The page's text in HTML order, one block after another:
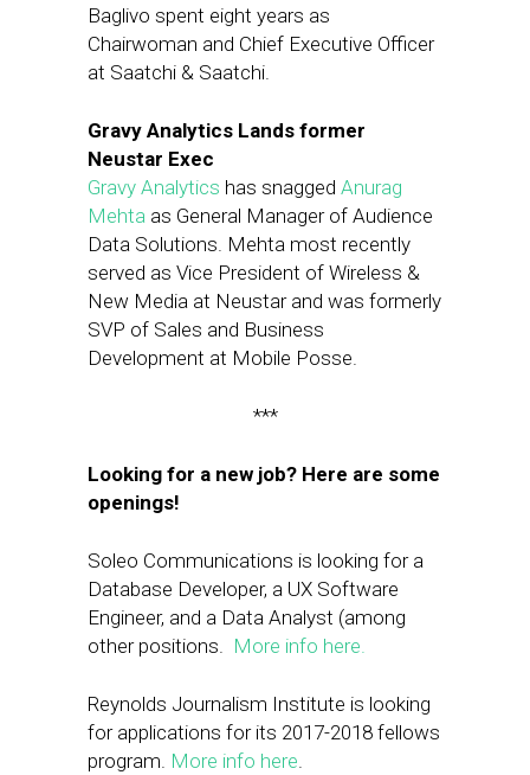
Baglivo spent eight years as
Chairwoman and Chief Executive Officer
at Saatchi & Saatchi.
Gravy Analytics Lands former
Neustar Exec
Gravy Analytics has snagged Anurag
Mehta as General Manager of Audience
Data Solutions. Mehta most recently
served as Vice President of Wireless &
New Media at Neustar and was formerly
SVP of Sales and Business
Development at Mobile Posse.
***
Looking for a new job? Here are some
openings!
Soleo Communications is looking for a
Database Developer, a UX Software
Engineer, and a Data Analyst (among
other positions. More info here.
Reynolds Journalism Institute is looking
for applications for its 2017-2018 fellows
program. More info here.